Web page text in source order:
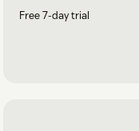
Free 7-day trial